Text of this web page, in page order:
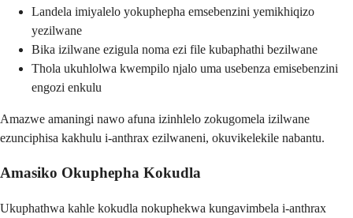
Landela imiyalelo yokuphepha emsebenzini yemikhiqizo
yezilwane
Bika izilwane ezigula noma ezi file kubaphathi bezilwane
Thola ukuhlolwa kwempilo njalo uma usebenza emisebenzini
engozi enkulu
Amazwe amaningi nawo afuna izinhlelo zokugomela izilwane
ezunciphisa kakhulu i-anthrax ezilwaneni, okuvikelekile nabantu.
Amasiko Okuphepha Kokudla
Ukuphathwa kahle kokudla nokuphekwa kungavimbela i-anthrax